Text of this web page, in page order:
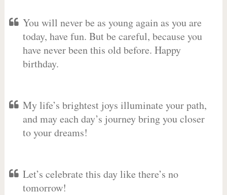
You will never be as young again as you are
today, have fun. But be careful, because you
have never been this old before. Happy
birthday.
My life’s brightest joys illuminate your path,
and may each day’s journey bring you closer
to your dreams!
Let’s celebrate this day like there’s no
tomorrow!